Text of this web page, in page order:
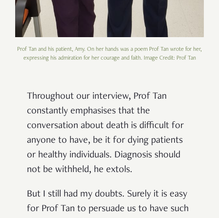
Prof Tan and his patient, Amy. On her hands was a poem Prof Tan wrote for her,
expressing his admiration for her courage and faith. Image Credit: Prof Tan
Throughout our interview, Prof Tan
constantly emphasises that the
conversation about death is difficult for
anyone to have, be it for dying patients
or healthy individuals. Diagnosis should
not be withheld, he extols.
But I still had my doubts. Surely it is easy
for Prof Tan to persuade us to have such